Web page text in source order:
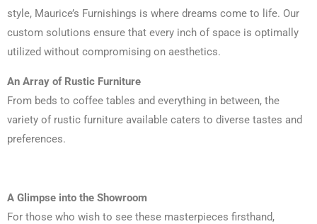
style, Maurice’s Furnishings is where dreams come to life. Our
custom solutions ensure that every inch of space is optimally
utilized without compromising on aesthetics.
An Array of Rustic Furniture
From beds to coffee tables and everything in between, the
variety of rustic furniture available caters to diverse tastes and
preferences.
A Glimpse into the Showroom
For those who wish to see these masterpieces firsthand,